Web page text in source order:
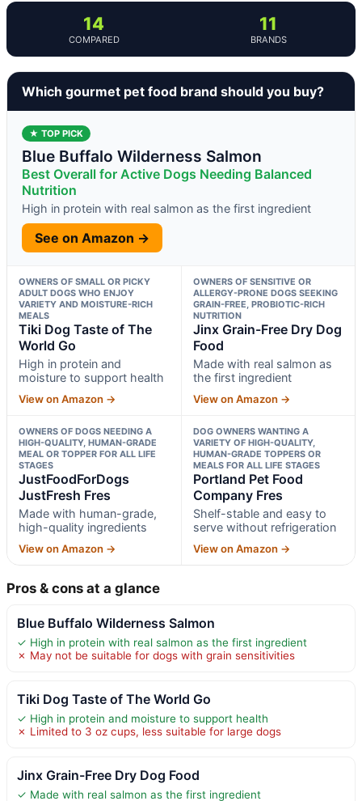
14
COMPARED
11
BRANDS
Which gourmet pet food brand should you buy?
★ TOP PICK
Blue Buffalo Wilderness Salmon
Best Overall for Active Dogs Needing Balanced
Nutrition
High in protein with real salmon as the first ingredient
See on Amazon →
OWNERS OF SMALL OR PICKY
ADULT DOGS WHO ENJOY
VARIETY AND MOISTURE-RICH
MEALS
Tiki Dog Taste of The
World Go
High in protein and
moisture to support health
View on Amazon →
OWNERS OF SENSITIVE OR
ALLERGY-PRONE DOGS SEEKING
GRAIN-FREE, PROBIOTIC-RICH
NUTRITION
Jinx Grain-Free Dry Dog
Food
Made with real salmon as
the first ingredient
View on Amazon →
OWNERS OF DOGS NEEDING A
HIGH-QUALITY, HUMAN-GRADE
MEAL OR TOPPER FOR ALL LIFE
STAGES
JustFoodForDogs
JustFresh Fres
Made with human-grade,
high-quality ingredients
View on Amazon →
DOG OWNERS WANTING A
VARIETY OF HIGH-QUALITY,
HUMAN-GRADE TOPPERS OR
MEALS FOR ALL LIFE STAGES
Portland Pet Food
Company Fres
Shelf-stable and easy to
serve without refrigeration
View on Amazon →
Pros & cons at a glance
Blue Buffalo Wilderness Salmon
✓ High in protein with real salmon as the first ingredient
✗ May not be suitable for dogs with grain sensitivities
Tiki Dog Taste of The World Go
✓ High in protein and moisture to support health
✗ Limited to 3 oz cups, less suitable for large dogs
Jinx Grain-Free Dry Dog Food
✓ Made with real salmon as the first ingredient